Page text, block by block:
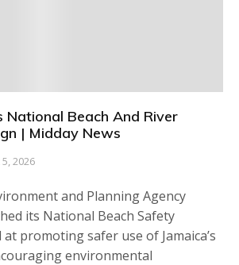
National Beach And River
| Midday News
2026
and Planning Agency
its National Beach Safety
promoting safer use of Jamaica’s
environmental